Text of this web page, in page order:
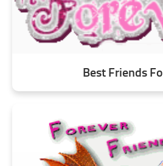
Best Friends